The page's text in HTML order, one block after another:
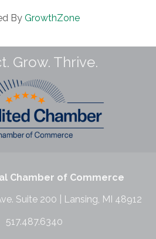
By GrowthZone
Grow. Thrive.
Chamber of Commerce
Suite 200 | Lansing, MI 48912
517.487.6340